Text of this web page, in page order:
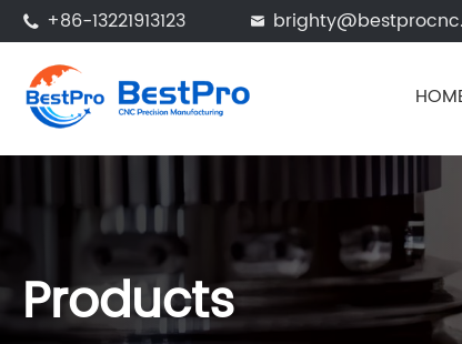
 +86-13221913123 
Products